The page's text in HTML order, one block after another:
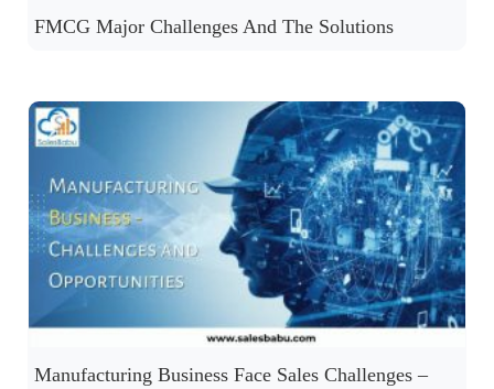
FMCG Major Challenges And The Solutions
Manufacturing Business Face Sales Challenges –